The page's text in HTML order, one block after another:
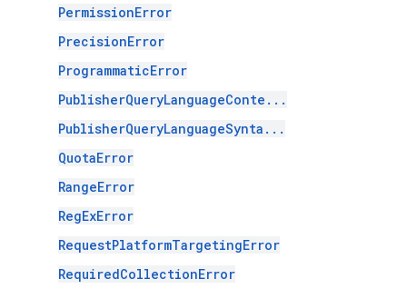
PermissionError
PrecisionError
ProgrammaticError
PublisherQueryLanguageConte...
PublisherQueryLanguageSynta...
QuotaError
RangeError
RegExError
RequestPlatformTargetingError
RequiredCollectionError